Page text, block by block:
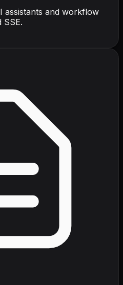
assistants and workflow
SSE.